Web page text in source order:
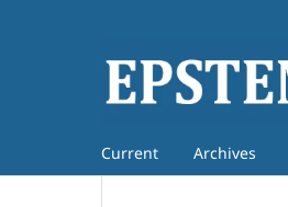
Current Archives